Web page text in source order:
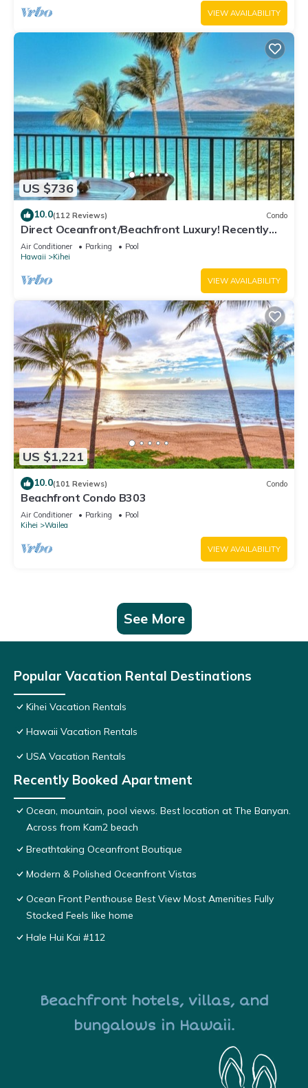
VIEW AVAILABILITY
US $736
10.0(112 Reviews) Condo
Direct Oceanfront/Beachfront Luxury! Recently
Remodeled
Air Conditioner Parking
Pool
Hawaii
Kihei
VIEW AVAILABILITY
US $1,221
10.0(101 Reviews) Condo
Beachfront Condo B303
Air Conditioner Parking
Pool
Kihei
Wailea
VIEW AVAILABILITY
See More
Popular Vacation Rental Destinations
Kihei Vacation Rentals
Hawaii Vacation Rentals
USA Vacation Rentals
Recently Booked Apartment
Ocean, mountain, pool views. Best location at The Banyan.
Across from Kam2 beach
Breathtaking Oceanfront Boutique
Modern & Polished Oceanfront Vistas
Ocean Front Penthouse Best View Most Amenities Fully
Stocked Feels like home
Hale Hui Kai #112
Beachfront hotels, villas, and
bungalows in Hawaii.